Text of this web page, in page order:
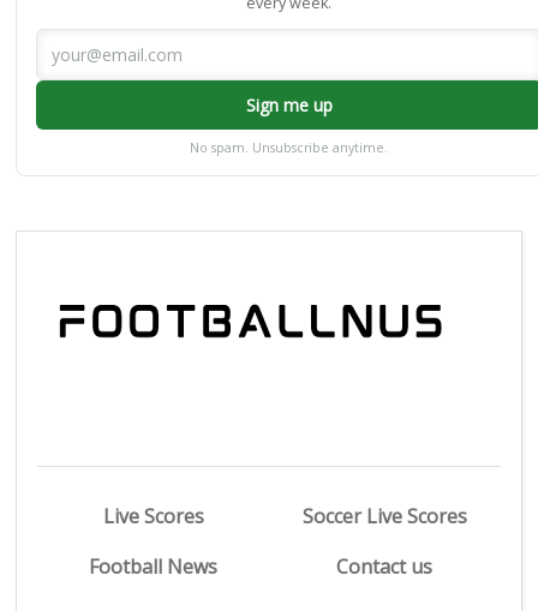
Sign me up
No spam. Unsubscribe anytime.
Live Scores
Soccer Live Scores
Football News
Contact us